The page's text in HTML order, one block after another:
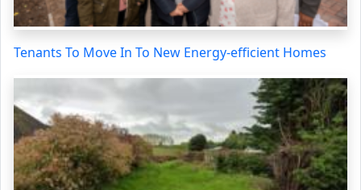
Tenants To Move In To New Energy-efficient Homes